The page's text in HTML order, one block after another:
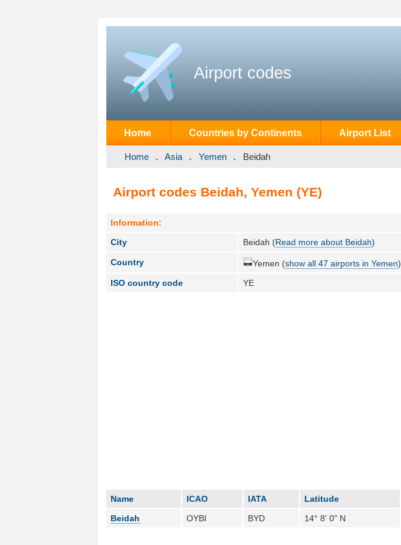
Airport codes
Home Countries by Continents Airport List
Home Asia Yemen Beidah
Airport codes Beidah, Yemen (YE)
Information:
City
Beidah (Read more about Beidah)
Country Yemen (show all 47 airports in Yemen)
ISO country code
YE
Name ICAO IATA Latitude
Beidah
OYBI BYD 14° 8' 0" N